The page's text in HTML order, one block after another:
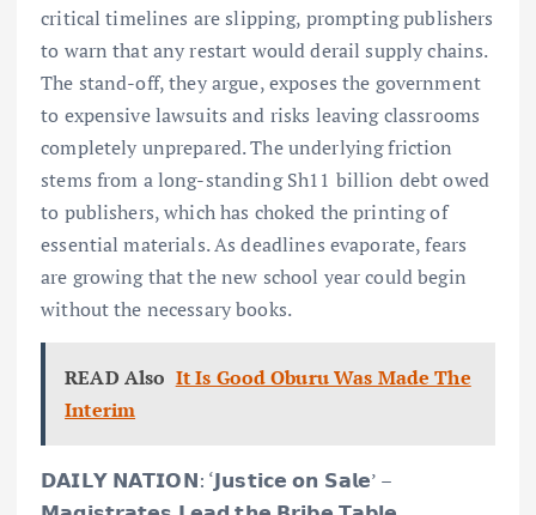
critical timelines are slipping, prompting publishers
to warn that any restart would derail supply chains.
The stand-off, they argue, exposes the government
to expensive lawsuits and risks leaving classrooms
completely unprepared. The underlying friction
stems from a long-standing Sh11 billion debt owed
to publishers, which has choked the printing of
essential materials. As deadlines evaporate, fears
are growing that the new school year could begin
without the necessary books.
READ Also It Is Good Oburu Was Made The
Interim
𝗗𝗔𝗜𝗟𝗬 𝗡𝗔𝗧𝗜𝗢𝗡: ‘𝗝𝘂𝘀𝘁𝗶𝗰𝗲 𝗼𝗻 𝗦𝗮𝗹𝗲’ –